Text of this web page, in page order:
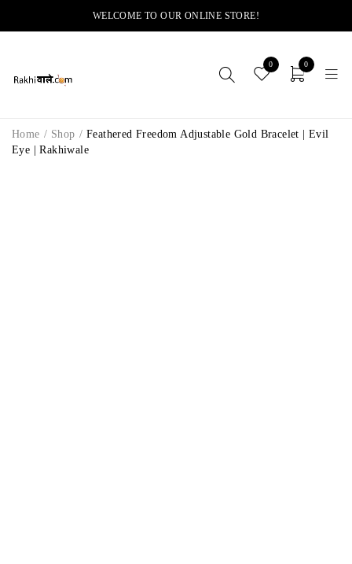
WELCOME TO OUR ONLINE STORE!
0 0
Home / Shop / Feathered Freedom Adjustable Gold Bracelet | Evil
Eye | Rakhiwale